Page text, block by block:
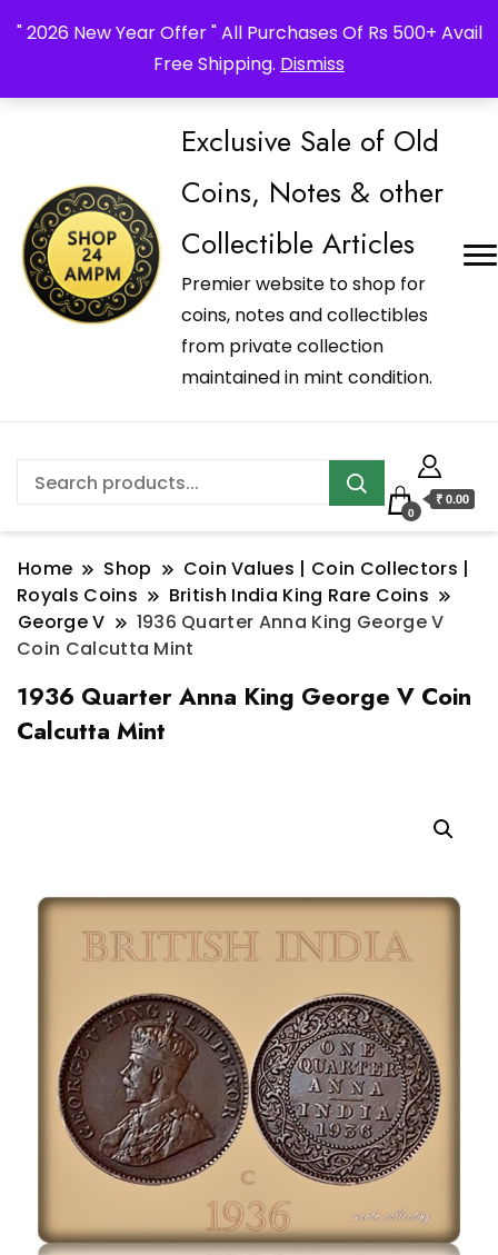
" 2026 New Year Offer " All Purchases Of Rs 500+ Avail
Free Shipping. Dismiss
Exclusive Sale of Old
Coins, Notes & other
Collectible Articles
Premier website to shop for
coins, notes and collectibles
from private collection
maintained in mint condition.
0
₹ 0.00
Home Shop
Coin Values | Coin Collectors |
Royals Coins
British India King Rare Coins
George V
1936 Quarter Anna King George V
Coin Calcutta Mint
1936 Quarter Anna King George V Coin
Calcutta Mint